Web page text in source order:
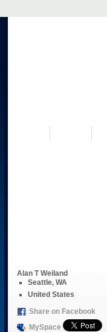
Alan T Weiland
Seattle, WA
United States
Share on Facebook
MySpace